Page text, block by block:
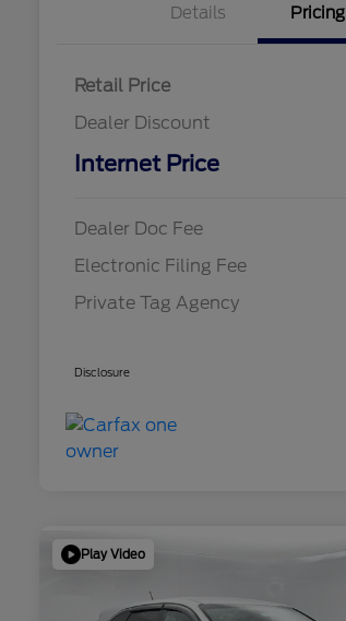
Details Pricing
Retail Price
Dealer Discount
Internet Price
Dealer Doc Fee
Electronic Filing Fee
Private Tag Agency
Disclosure
Play Video